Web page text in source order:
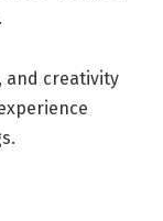
and creativity